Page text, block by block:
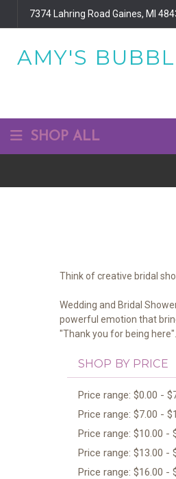
7374 Lahring Road Gaines, MI
AMY'S
SHOP ALL
Think of creative bridal
Wedding and Bridal
powerful emotion that
"Thank you for being
SHOP BY PRICE
Price range: $0.00 -
Price range: $7.00 -
Price range: $10.00 -
Price range: $13.00 -
Price range: $16.00 -